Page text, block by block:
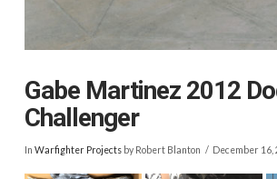
Gabe Martinez 2012
Challenger
In Warfighter Projectsby Robert Blanton December 16,